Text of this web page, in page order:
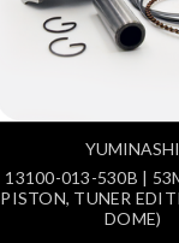
YUMINASHI
13100-013-530B |
PISTON, TUNER
DOME)